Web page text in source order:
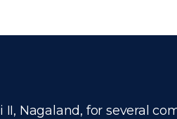
Nagaland, for several